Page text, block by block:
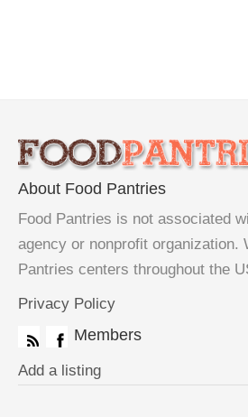
About Food Pantries
Food Pantries is not associated
agency or nonprofit organization.
Pantries centers throughout the
Privacy Policy
Members
Add a listing